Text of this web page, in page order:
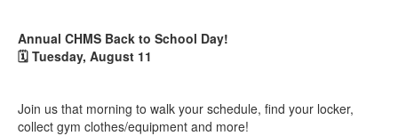
Annual CHMS Back to School Day!
🗓️ Tuesday, August 11
Join us that morning to walk your schedule, find your locker,
collect gym clothes/equipment and more!